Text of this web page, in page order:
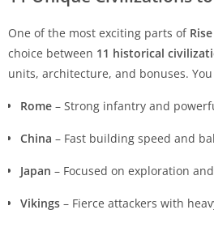
One of the most exciting parts of
choice between 11 historical
units, architecture, and bonuses.
Rome – Strong infantry and
China – Fast building speed and
Japan – Focused on exploration
Vikings – Fierce attackers with